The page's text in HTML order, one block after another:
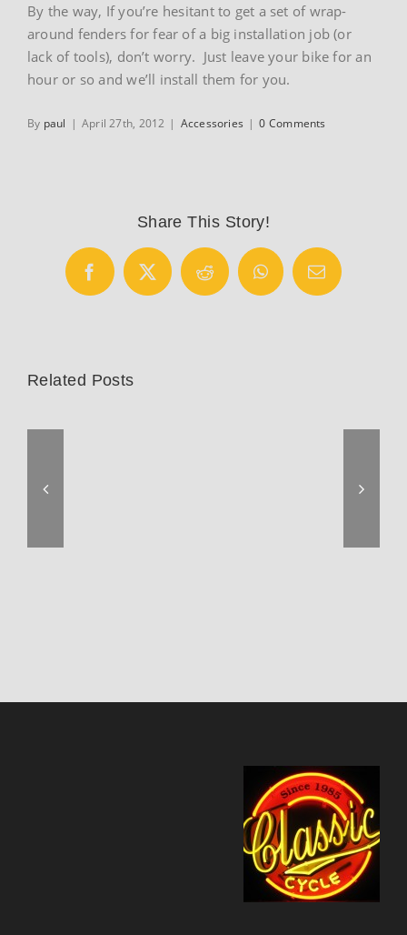
By the way, If you’re hesitant to get a set of wrap-
around fenders for fear of a big installation job (or
lack of tools), don’t worry. Just leave your bike for an
hour or so and we’ll install them for you.
By paul | April 27th, 2012 | Accessories | 0 Comments
Share This Story!
Facebook
X Reddit WhatsAppEmail
Related Posts